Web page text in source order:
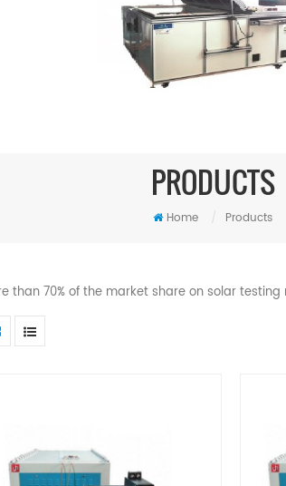
PRODUCTS
Home / Products
than 70% of the market share on solar